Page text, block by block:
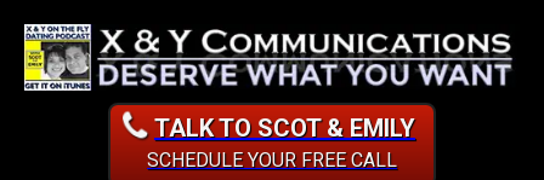
TALK TO SCOT & EMILY
SCHEDULE YOUR FREE CALL